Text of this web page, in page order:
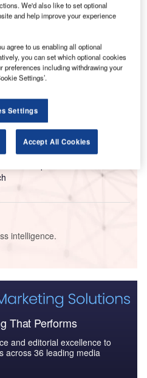
advanced X-ray
trace detectors to two
intelligence.
That Performs
and editorial excellence to
across 36 leading media
We'd also like to set optional
and help improve your experience
agree to us enabling all optional
you can set which optional cookies
preferences including withdrawing your
Settings’.
Settings
Accept All Cookies